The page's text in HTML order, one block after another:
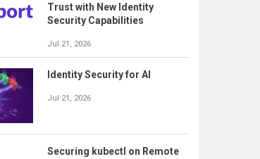
Trust with New Identity
Security Capabilities
Jul 21, 2026
Identity Security for AI
Jul 21, 2026
Securing kubectl on Remote